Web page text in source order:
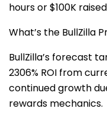
hours or $100K
What’s the BullZilla
BullZilla’s forecast
2306% ROI from
continued growth
rewards mechanics.